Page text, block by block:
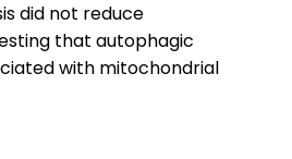
did not reduce
that autophagic
with mitochondrial